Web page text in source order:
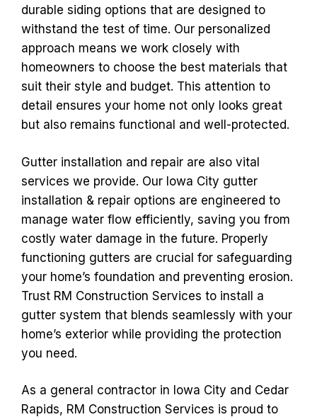
durable siding options that are designed to
withstand the test of time. Our personalized
approach means we work closely with
homeowners to choose the best materials that
suit their style and budget. This attention to
detail ensures your home not only looks great
but also remains functional and well-protected.
Gutter installation and repair are also vital
services we provide. Our Iowa City gutter
installation & repair options are engineered to
manage water flow efficiently, saving you from
costly water damage in the future. Properly
functioning gutters are crucial for safeguarding
your home’s foundation and preventing erosion.
Trust RM Construction Services to install a
gutter system that blends seamlessly with your
home’s exterior while providing the protection
you need.
As a general contractor in Iowa City and Cedar
Rapids, RM Construction Services is proud to